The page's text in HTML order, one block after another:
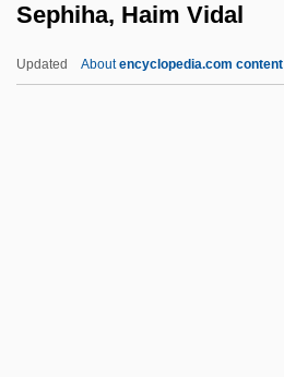
Sephiha, Haim Vidal
Updated Aboutencyclopedia.com content
Separate-But-Equal